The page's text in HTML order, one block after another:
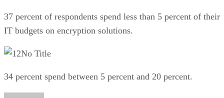
37 percent of respondents spend less than 5 percent of their
IT budgets on encryption solutions.
No Title
34 percent spend between 5 percent and 20 percent.